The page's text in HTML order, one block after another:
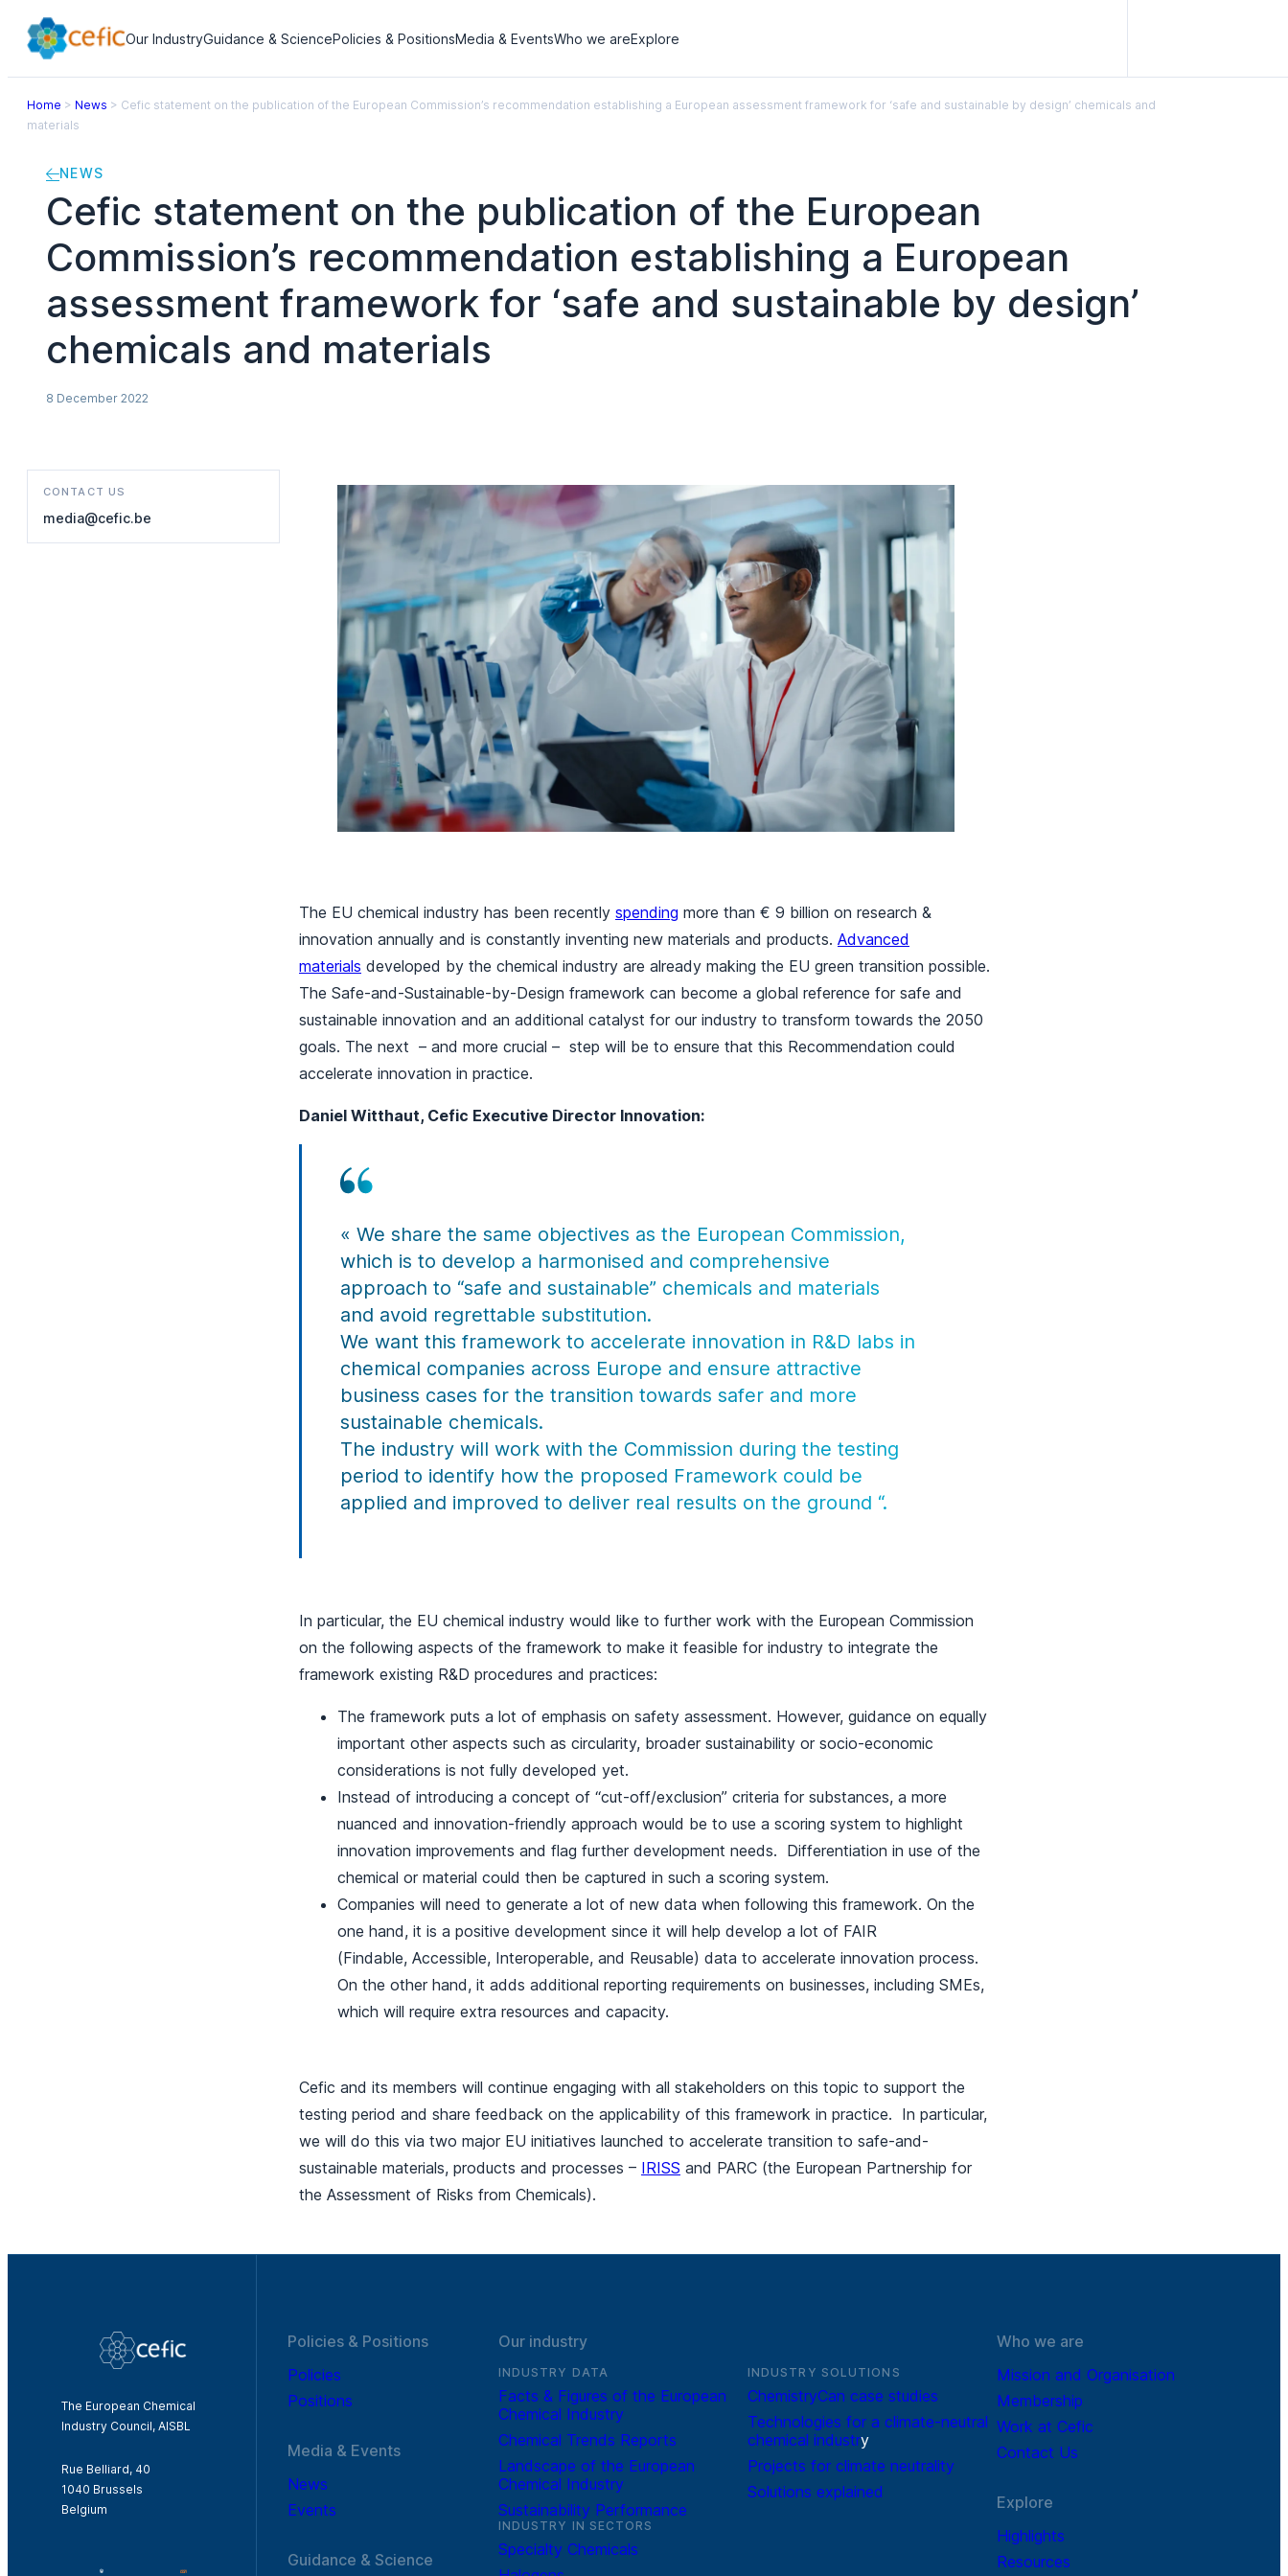
Our IndustryGuidance & SciencePolicies & PositionsMedia & EventsWho we areExplore
Home > News > Cefic statement on the publication of the European Commission’s recommendation establishing a European assessment framework for ‘safe and sustainable by design’ chemicals and
materials
NEWS
Cefic statement on the publication of the European
Commission’s recommendation establishing a European
assessment framework for ‘safe and sustainable by design’
chemicals and materials
8 December 2022
CONTACT US
media@cefic.be
The EU chemical industry has been recently spending more than € 9 billion on research &
innovation annually and is constantly inventing new materials and products. Advanced
materials developed by the chemical industry are already making the EU green transition possible.
The Safe-and-Sustainable-by-Design framework can become a global reference for safe and
sustainable innovation and an additional catalyst for our industry to transform towards the 2050
goals. The next – and more crucial – step will be to ensure that this Recommendation could
accelerate innovation in practice.
Daniel Witthaut, Cefic Executive Director Innovation:
« We share the same objectives as the European Commission,
which is to develop a harmonised and comprehensive
approach to “safe and sustainable” chemicals and materials
and avoid regrettable substitution.
We want this framework to accelerate innovation in R&D labs in
chemical companies across Europe and ensure attractive
business cases for the transition towards safer and more
sustainable chemicals.
The industry will work with the Commission during the testing
period to identify how the proposed Framework could be
applied and improved to deliver real results on the ground “.
In particular, the EU chemical industry would like to further work with the European Commission
on the following aspects of the framework to make it feasible for industry to integrate the
framework existing R&D procedures and practices:
The framework puts a lot of emphasis on safety assessment. However, guidance on equally
important other aspects such as circularity, broader sustainability or socio-economic
considerations is not fully developed yet.
Instead of introducing a concept of “cut-off/exclusion” criteria for substances, a more
nuanced and innovation-friendly approach would be to use a scoring system to highlight
innovation improvements and flag further development needs. Differentiation in use of the
chemical or material could then be captured in such a scoring system.
Companies will need to generate a lot of new data when following this framework. On the
one hand, it is a positive development since it will help develop a lot of FAIR
(Findable, Accessible, Interoperable, and Reusable) data to accelerate innovation process.
On the other hand, it adds additional reporting requirements on businesses, including SMEs,
which will require extra resources and capacity.
Cefic and its members will continue engaging with all stakeholders on this topic to support the
testing period and share feedback on the applicability of this framework in practice. In particular,
we will do this via two major EU initiatives launched to accelerate transition to safe-and-
sustainable materials, products and processes – IRISS and PARC (the European Partnership for
the Assessment of Risks from Chemicals).
The European Chemical
Industry Council, AISBL
Rue Belliard, 40
1040 Brussels
Belgium
Policies & Positions
Policies
Positions
Media & Events
News
Events
Guidance & Science
Our industry
INDUSTRY DATA
Facts & Figures of the European
Chemical Industry
Chemical Trends Reports
Landscape of the European
Chemical Industry
Sustainability Performance
INDUSTRY IN SECTORS
Specialty Chemicals
INDUSTRY SOLUTIONS
ChemistryCan case studies
Technologies for a climate-neutral
chemical industry
Projects for climate neutrality
Solutions explained
Who we are
Mission and Organisation
Membership
Work at Cefic
Contact Us
Explore
Highlights
Resources